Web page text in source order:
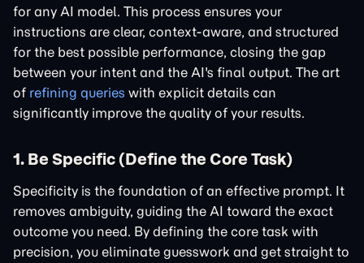
for any AI model. This process ensures your
instructions are clear, context-aware, and structured
for the best possible performance, closing the gap
between your intent and the AI's final output. The art
of refining queries with explicit details can
significantly improve the quality of your results.
1. Be Specific (Define the Core Task)
Specificity is the foundation of an effective prompt. It
removes ambiguity, guiding the AI toward the exact
outcome you need. By defining the core task with
precision, you eliminate guesswork and get straight to